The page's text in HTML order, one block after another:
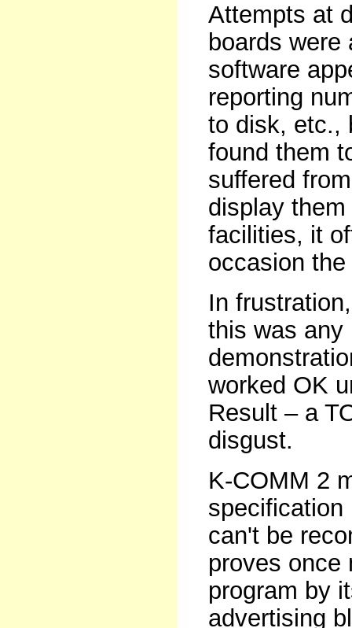
Attempts at
boards
software
reporting
to disk, etc.,
found them
suffered
display
facilities, it
occasion
In
this was any
worked OK
Result – a
disgust.
K-COMM 2
specification
can't be
proves once
program by
advertising